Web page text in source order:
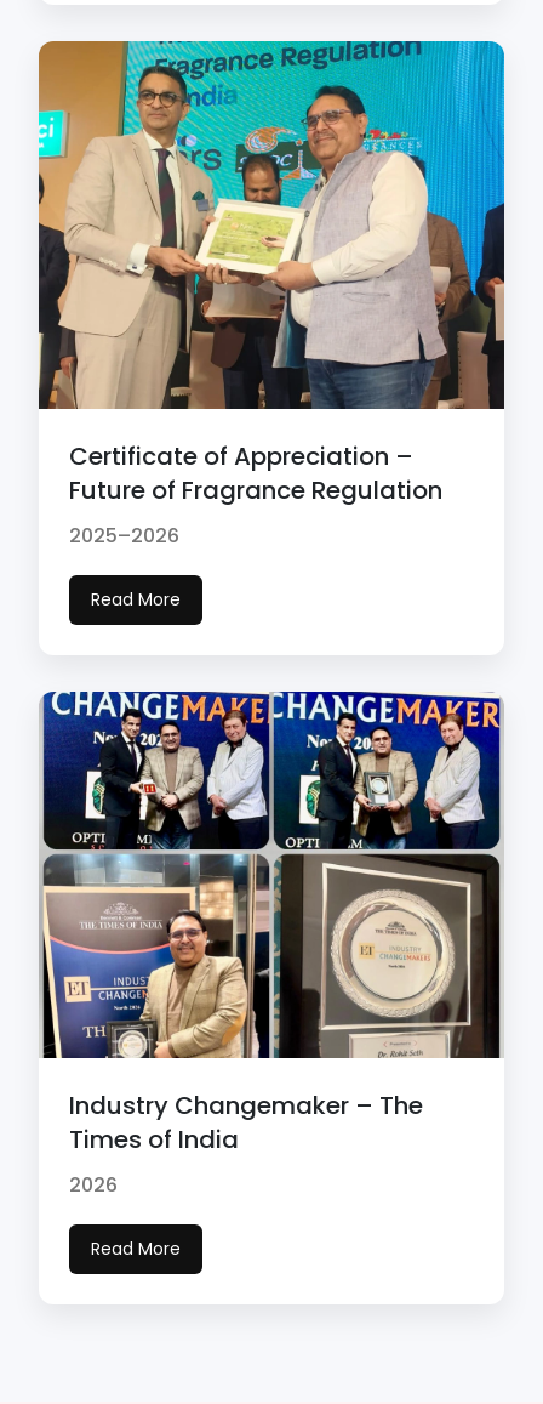
Certificate of Appreciation –
Future of Fragrance Regulation
2025–2026
Read More
Industry Changemaker – The
Times of India
2026
Read More